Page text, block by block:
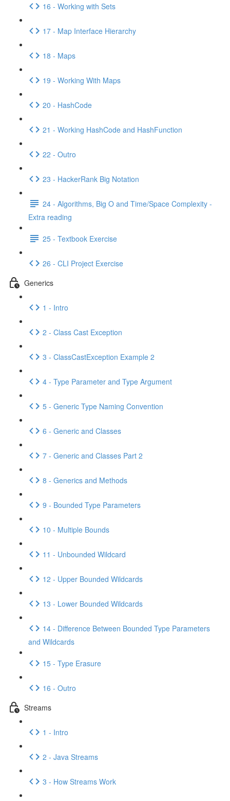
16 - Working with Sets
17 - Map Interface Hierarchy
18 - Maps
19 - Working With Maps
20 - HashCode
21 - Working HashCode and HashFunction
22 - Outro
23 - HackerRank Big Notation
24 - Algorithms, Big O and Time/Space Complexity -
Extra reading
25 - Textbook Exercise
26 - CLI Project Exercise
Generics
1 - Intro
2 - Class Cast Exception
3 - ClassCastException Example 2
4 - Type Parameter and Type Argument
5 - Generic Type Naming Convention
6 - Generic and Classes
7 - Generic and Classes Part 2
8 - Generics and Methods
9 - Bounded Type Parameters
10 - Multiple Bounds
11 - Unbounded Wildcard
12 - Upper Bounded Wildcards
13 - Lower Bounded Wildcards
14 - Difference Between Bounded Type Parameters
and Wildcards
15 - Type Erasure
16 - Outro
Streams
1 - Intro
2 - Java Streams
3 - How Streams Work